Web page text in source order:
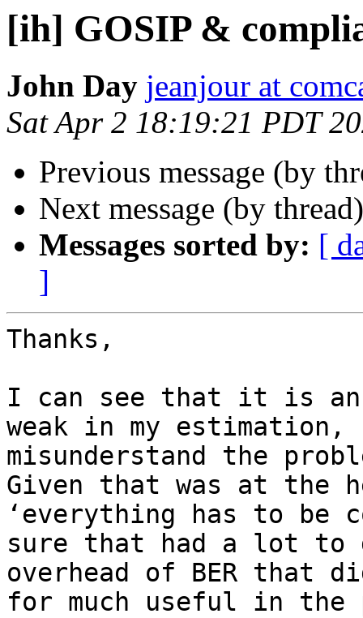
[ih] GOSIP &
John Day jeanjour at
Sat Apr 2 18:19:21 PDT
Previous message (by
Next message (by
Messages sorted by: [
]
Thanks,
I can see that it is
weak in my
misunderstand the
Given that was at
‘everything has to be
sure that had a lot
overhead of BER that
for much useful in the